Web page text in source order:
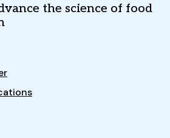
the science of food